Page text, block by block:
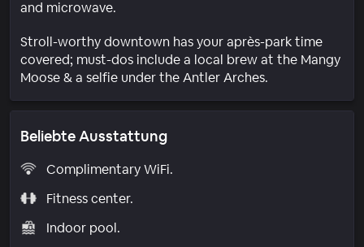
and microwave.
Stroll-worthy downtown has your après-park time
covered; must-dos include a local brew at the Mangy
Moose & a selfie under the Antler Arches.
Beliebte Ausstattung
Complimentary WiFi.
Fitness center.
Indoor pool.